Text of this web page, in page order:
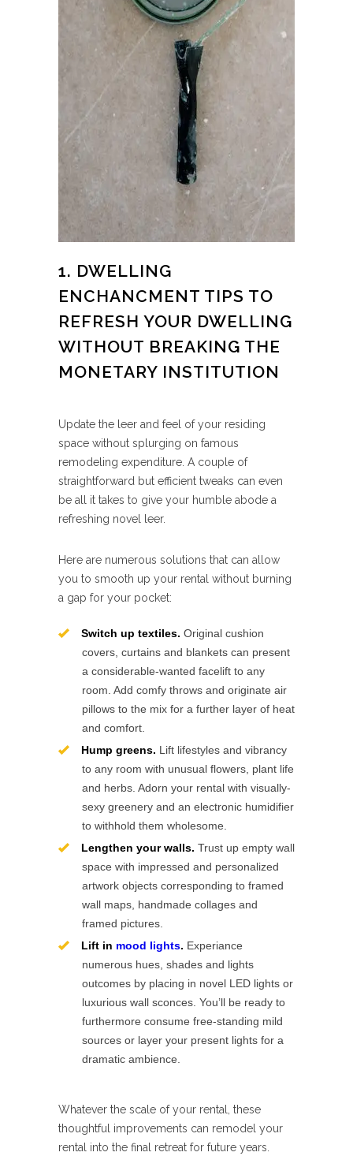
1. DWELLING
ENCHANCMENT TIPS TO
REFRESH YOUR DWELLING
WITHOUT BREAKING THE
MONETARY INSTITUTION
Update the leer and feel of your residing
space without splurging on famous
remodeling expenditure. A couple of
straightforward but efficient tweaks can even
be all it takes to give your humble abode a
refreshing novel leer.
Here are numerous solutions that can allow
you to smooth up your rental without burning
a gap for your pocket:
Switch up textiles. Original cushion
covers, curtains and blankets can present
a considerable-wanted facelift to any
room. Add comfy throws and originate air
pillows to the mix for a further layer of heat
and comfort.
Hump greens. Lift lifestyles and vibrancy
to any room with unusual flowers, plant life
and herbs. Adorn your rental with visually-
sexy greenery and an electronic humidifier
to withhold them wholesome.
Lengthen your walls. Trust up empty wall
space with impressed and personalized
artwork objects corresponding to framed
wall maps, handmade collages and
framed pictures.
Lift in mood lights. Experiance
numerous hues, shades and lights
outcomes by placing in novel LED lights or
luxurious wall sconces. You’ll be ready to
furthermore consume free-standing mild
sources or layer your present lights for a
dramatic ambience.
Whatever the scale of your rental, these
thoughtful improvements can remodel your
rental into the final retreat for future years.